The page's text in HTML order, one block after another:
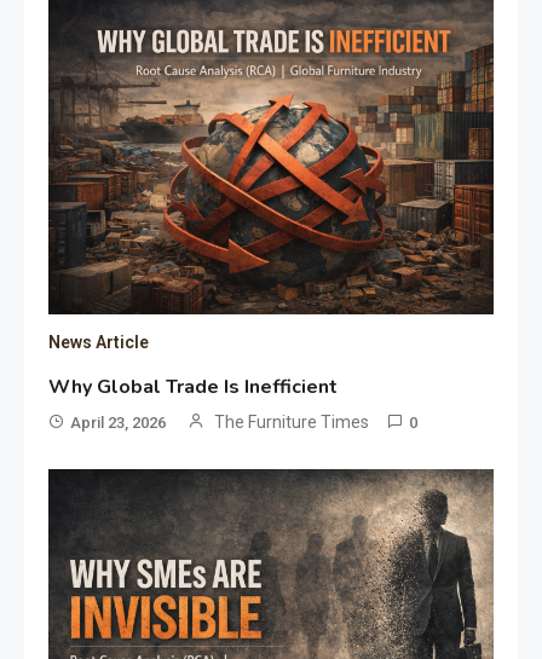
News Article
Why Global Trade Is Inefficient
April 23, 2026 The Furniture Times 0